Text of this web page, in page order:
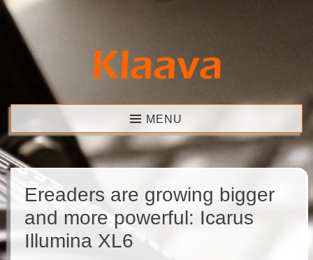
Skip
content
Klaava MENU
Ereaders are growing bigger
and more powerful: Icarus
Illumina XL6